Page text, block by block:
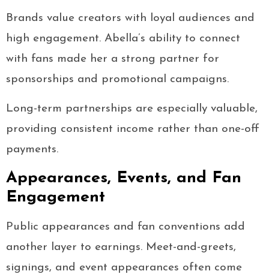
Brands value creators with loyal audiences and
high engagement. Abella’s ability to connect
with fans made her a strong partner for
sponsorships and promotional campaigns.
Long-term partnerships are especially valuable,
providing consistent income rather than one-off
payments.
Appearances, Events, and Fan
Engagement
Public appearances and fan conventions add
another layer to earnings. Meet-and-greets,
signings, and event appearances often come